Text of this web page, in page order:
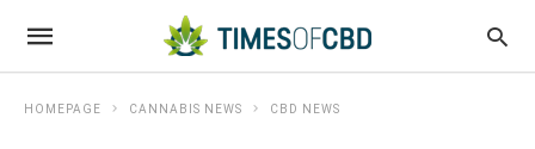
HOMEPAGE CANNABIS NEWS CBD NEWS